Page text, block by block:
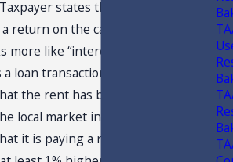
Taxpayer states that rent that is
return on the capital invested by
like “interest” than rent and
loan transaction. In this situation,
the rent has been absolute and
local market in any fashion.
it is paying a rate of return on an